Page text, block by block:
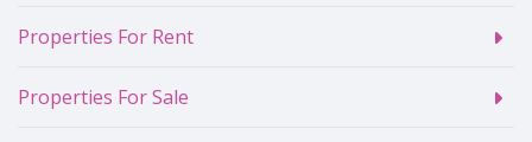
Properties For Rent
Properties For Sale